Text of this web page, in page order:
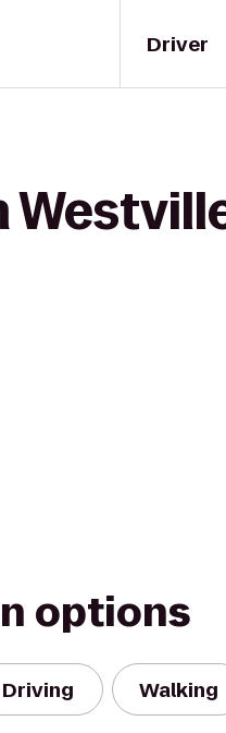
Driver
options
Driving Walking